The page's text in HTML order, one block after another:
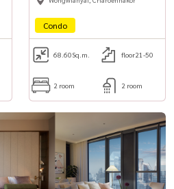
Condo
68.60Sq.m. floor21-50
2 room 2 room